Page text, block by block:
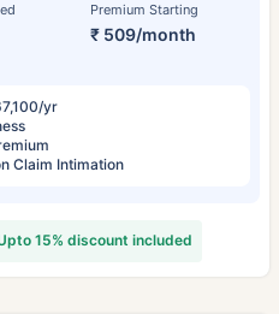
Premium Starting
₹ 509/month
yr
Claim Intimation
15% discount included